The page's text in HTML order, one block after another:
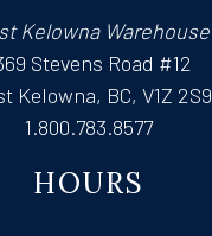
Kelowna Warehouse
Stevens Road #12
Kelowna, BC, V1Z 2S9
1.800.783.8577
HOURS